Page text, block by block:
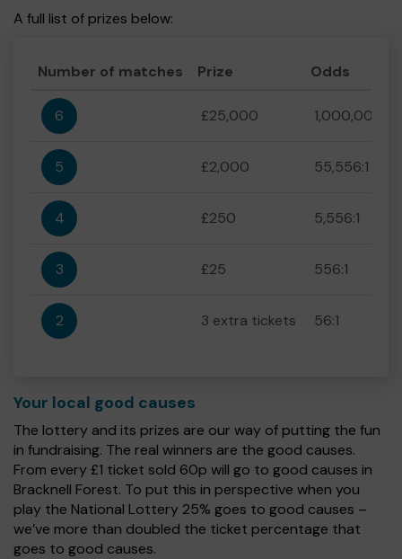
A full list of prizes below:
Number of matches Prize Odds
6 £25,000 1,000,000:1
5 £2,000 55,556:1
4 £250 5,556:1
3 £25 556:1
2 3 extra tickets 56:1
Your local good causes
The lottery and its prizes are our way of putting the fun
in fundraising. The real winners are the good causes.
From every £1 ticket sold 60p will go to good causes in
Bracknell Forest. To put this in perspective when you
play the National Lottery 25% goes to good causes –
we’ve more than doubled the ticket percentage that
goes to good causes.